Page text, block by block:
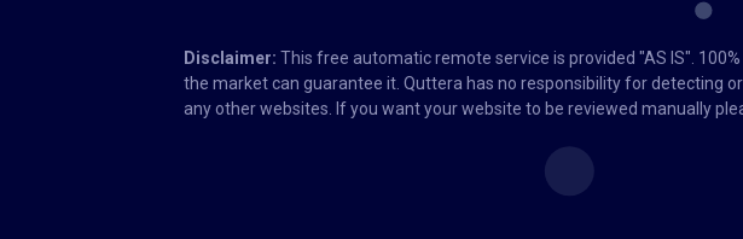
Disclaimer: This free automatic remote service is provided "AS IS".
the market can guarantee it. Quttera has no responsibility for detecting
any other websites. If you want your website to be reviewed manually